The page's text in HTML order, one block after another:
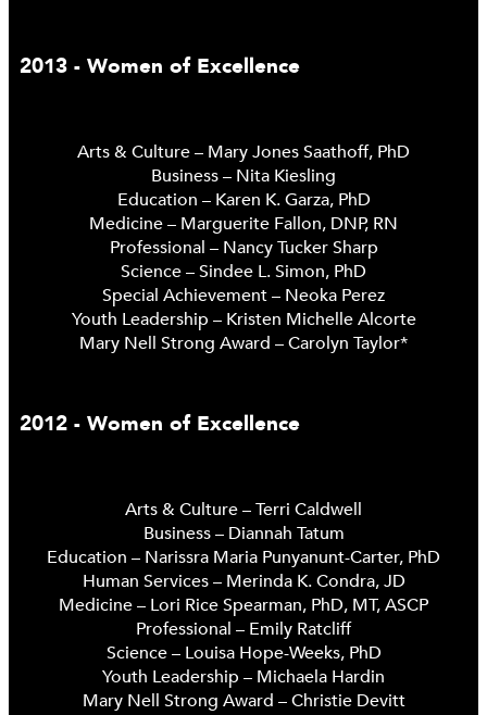
2013 - Women of Excellence
Arts & Culture – Mary Jones Saathoff, PhD
Business – Nita Kiesling
Education – Karen K. Garza, PhD
Medicine – Marguerite Fallon, DNP, RN
Professional – Nancy Tucker Sharp
Science – Sindee L. Simon, PhD
Special Achievement – Neoka Perez
Youth Leadership – Kristen Michelle Alcorte
Mary Nell Strong Award – Carolyn Taylor*
2012 - Women of Excellence
Arts & Culture – Terri Caldwell
Business – Diannah Tatum
Education – Narissra Maria Punyanunt-Carter, PhD
Human Services – Merinda K. Condra, JD
Medicine – Lori Rice Spearman, PhD, MT, ASCP
Professional – Emily Ratcliff
Science – Louisa Hope-Weeks, PhD
Youth Leadership – Michaela Hardin
Mary Nell Strong Award – Christie Devitt